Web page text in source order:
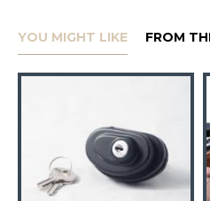
YOU MIGHT LIKE FROM